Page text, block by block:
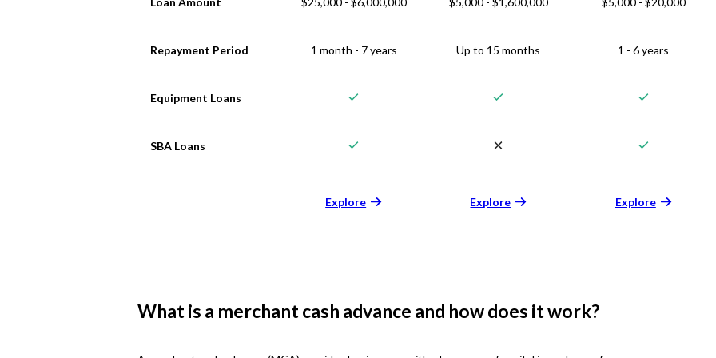
Repayment Period 1 month - 7 years Up to 15 months 1 - 6 years
Equipment Loans
SBA Loans
Explore Explore Explore
What is a merchant cash advance and how does it work?